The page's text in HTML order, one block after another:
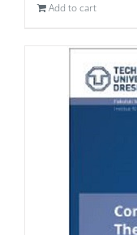
Add to cart